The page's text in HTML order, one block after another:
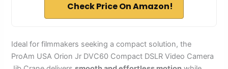
Check Price On Amazon!
Ideal for filmmakers seeking a compact solution, the
ProAm USA Orion Jr DVC60 Compact DSLR Video Camera